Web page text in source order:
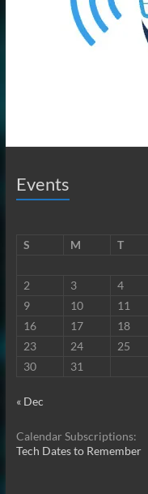
Events
S
M T
2
3 4
9
10 11
16
17 18
23
24 25
30
31
« Dec
Calendar Subscriptions:
Tech Dates to Remember